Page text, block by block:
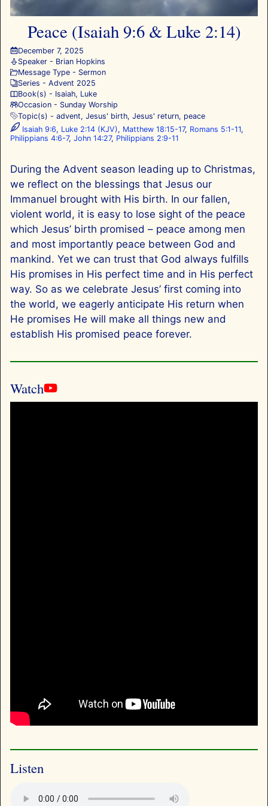
Peace (Isaiah 9:6 & Luke 2:14)
December 7, 2025
Speaker - Brian Hopkins
Message Type - Sermon
Series - Advent 2025
Book(s) - Isaiah, Luke
Occasion - Sunday Worship
Topic(s) - advent, Jesus' birth, Jesus' return, peace
Isaiah 9:6, Luke 2:14 (KJV), Matthew 18:15-17, Romans 5:1-11,
Philippians 4:6-7, John 14:27, Philippians 2:9-11
During the Advent season leading up to Christmas,
we reflect on the blessings that Jesus our
Immanuel brought with His birth. In our fallen,
violent world, it is easy to lose sight of the peace
which Jesus’ birth promised – peace among men
and most importantly peace between God and
mankind. Yet we can trust that God always fulfills
His promises in His perfect time and in His perfect
way. So as we celebrate Jesus’ first coming into
the world, we eagerly anticipate His return when
He promises He will make all things new and
establish His promised peace forever.
Watch
Listen